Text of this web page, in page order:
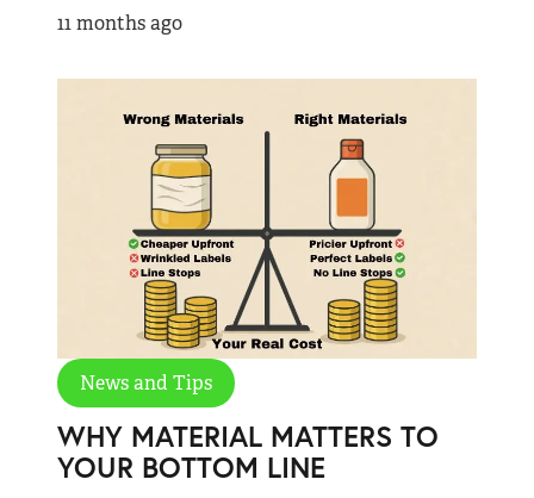
11 months ago
News and Tips
WHY MATERIAL MATTERS TO
YOUR BOTTOM LINE